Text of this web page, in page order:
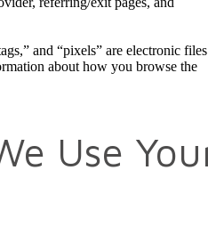
and “pixels” are electronic files
about how you browse the
Use